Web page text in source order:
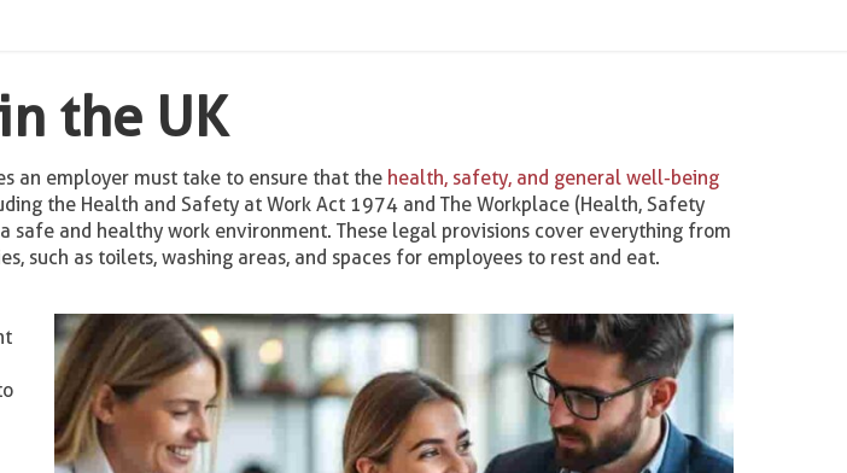
the UK
an employer must take to ensure that the health, safety, and general well-being
the Health and Safety at Work Act 1974 and The Workplace (Health, Safety
and healthy work environment. These legal provisions cover everything from
as toilets, washing areas, and spaces for employees to rest and eat.